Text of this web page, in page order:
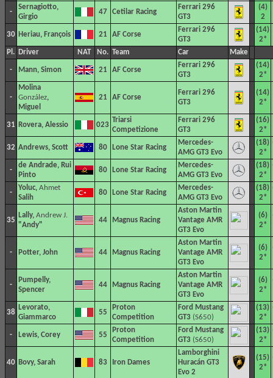
-
Sernagiotto,
Girgio
47 Cetilar Racing
Ferrari 296
GT3
(4)
2
30 Heriau, François 21 AF Corse
Ferrari 296
GT3
(14)
2*
Pl.
Driver NAT No. Team Car Make
- Mann, Simon 21 AF Corse
Ferrari 296
GT3
(14)
2*
-
Molina
González,
Miguel
21 AF Corse
Ferrari 296
GT3
(14)
2*
31 Rovera, Alessio 023
Triarsi
Competizione
Ferrari 296
GT3
(16)
2*
32 Andrews, Scott 80 Lone Star Racing
Mercedes-
AMG GT3 Evo
(18)
2*
-
de Andrade, Rui
Pinto
80 Lone Star Racing
Mercedes-
AMG GT3 Evo
(18)
2*
-
Yoluc, Ahmet
Salih
80 Lone Star Racing
Mercedes-
AMG GT3 Evo
(18)
2*
35
Lally, Andrew J.
"Andy"
44 Magnus Racing
Aston Martin
Vantage AMR
GT3 Evo
(6)
2*
- Potter, John 44 Magnus Racing
Aston Martin
Vantage AMR
GT3 Evo
(6)
2*
-
Pumpelly,
Spencer
44 Magnus Racing
Aston Martin
Vantage AMR
GT3 Evo
(6)
2*
38
Levorato,
Giammarco
55
Proton
Competition
Ford Mustang
GT3 (S650)
(13)
2*
- Lewis, Corey 55
Proton
Competition
Ford Mustang
GT3 (S650)
(13)
2*
40 Bovy, Sarah 83 Iron Dames
Lamborghini
Huracán GT3
Evo 2
(15)
2*